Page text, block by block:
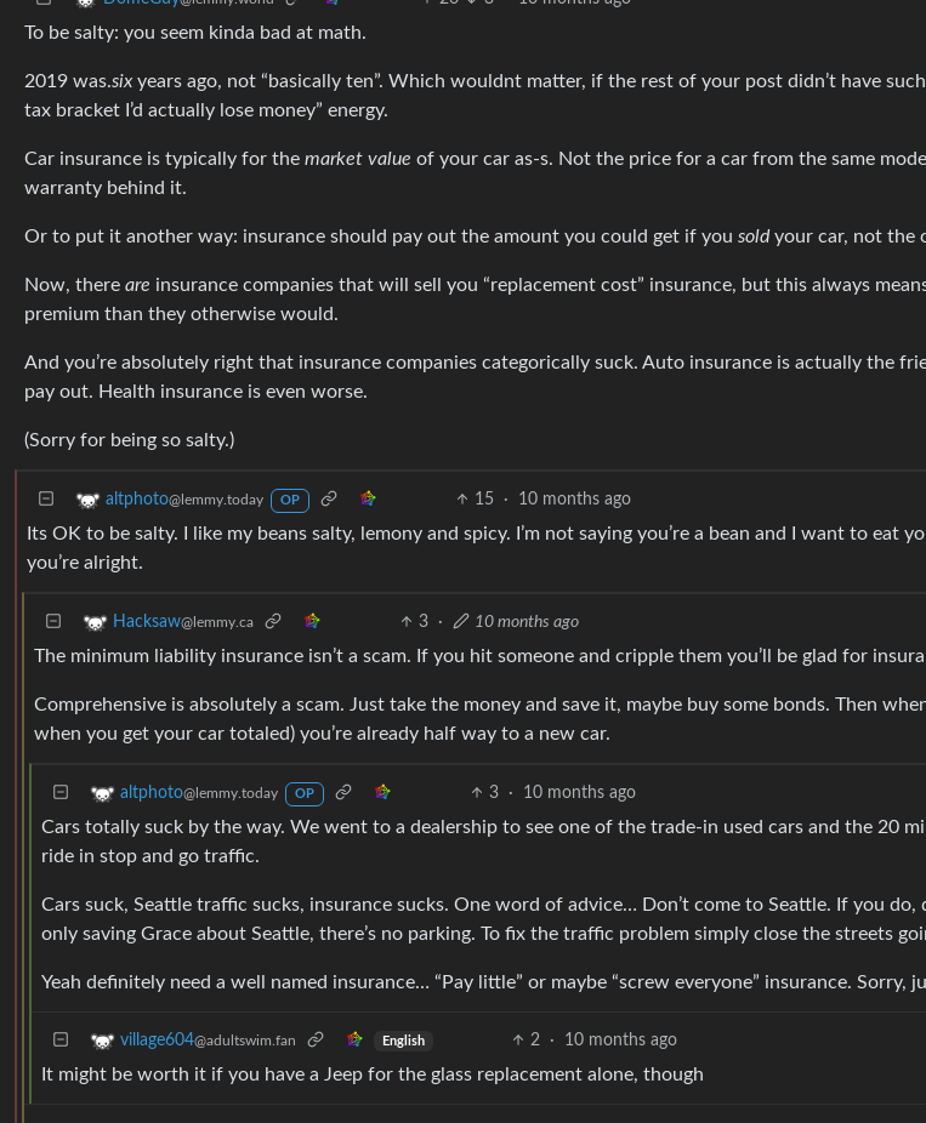
To be salty: you seem kinda bad at math.
2019 was.sixyears ago, not “basically ten”. Which wouldnt matter, if the rest of your post didn’t have
tax bracket I’d actually lose money” energy.
Car insurance is typically for the market value of your car as-s. Not the price for a car from the same
warranty behind it.
Or to put it another way: insurance should pay out the amount you could get if you soldyour car, not the
Now, there are insurance companies that will sell you “replacement cost” insurance, but this always
premium than they otherwise would.
And you’re absolutely right that insurance companies categorically suck. Auto insurance is actually the
pay out. Health insurance is even worse.
(Sorry for being so salty.)
altphoto@lemmy.today OP 15 · 10 months ago
Its OK to be salty. I like my beans salty, lemony and spicy. I’m not saying you’re a bean and I want to eat
you’re alright.
Hacksaw@lemmy.ca 3 · 10 months ago
The minimum liability insurance isn’t a scam. If you hit someone and cripple them you’ll be glad for
Comprehensive is absolutely a scam. Just take the money and save it, maybe buy some bonds. Then
when you get your car totaled) you’re already half way to a new car.
altphoto@lemmy.today OP 3 · 10 months ago
Cars totally suck by the way. We went to a dealership to see one of the trade-in used cars and the 20
ride in stop and go traffic.
Cars suck, Seattle traffic sucks, insurance sucks. One word of advice… Don’t come to Seattle. If you do,
only saving Grace about Seattle, there’s no parking. To fix the traffic problem simply close the streets
Yeah definitely need a well named insurance… “Pay little” or maybe “screw everyone” insurance. Sorry,
village604@adultswim.fan English 2 · 10 months ago
It might be worth it if you have a Jeep for the glass replacement alone, though